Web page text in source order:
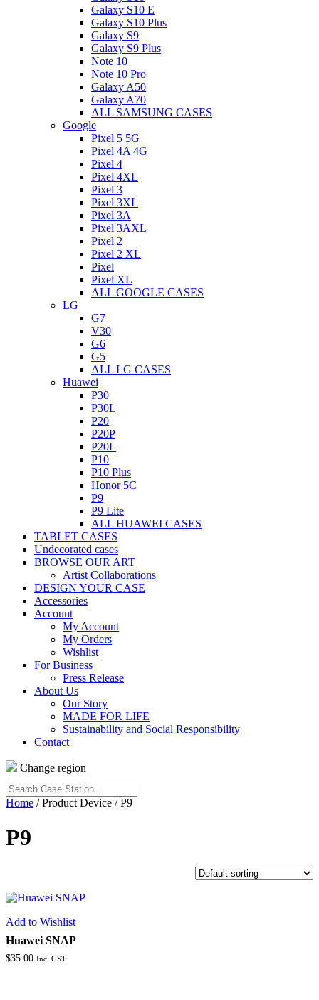
Galaxy S10 E
Galaxy S10 Plus
Galaxy S9
Galaxy S9 Plus
Note 10
Note 10 Pro
Galaxy A50
Galaxy A70
ALL SAMSUNG CASES
Google
Pixel 5 5G
Pixel 4A 4G
Pixel 4
Pixel 4XL
Pixel 3
Pixel 3XL
Pixel 3A
Pixel 3AXL
Pixel 2
Pixel 2 XL
Pixel
Pixel XL
ALL GOOGLE CASES
LG
G7
V30
G6
G5
ALL LG CASES
Huawei
P30
P30L
P20
P20P
P20L
P10
P10 Plus
Honor 5C
P9
P9 Lite
ALL HUAWEI CASES
TABLET CASES
Undecorated cases
BROWSE OUR ART
Artist Collaborations
DESIGN YOUR CASE
Accessories
Account
My Account
My Orders
Wishlist
For Business
Press Release
About Us
Our Story
MADE FOR LIFE
Sustainability and Social Responsibility
Contact
Change region
Search
Case
Home / Product Device / P9
P9
Add to Wishlist
Huawei SNAP
$35.00 Inc. GST